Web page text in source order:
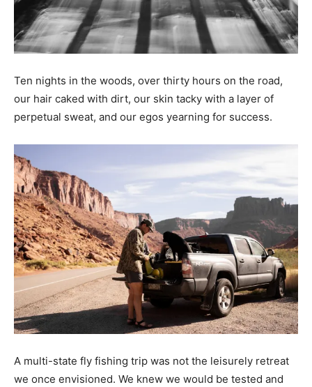
Ten nights in the woods, over thirty hours on the road,
our hair caked with dirt, our skin tacky with a layer of
perpetual sweat, and our egos yearning for success.
A multi-state fly fishing trip was not the leisurely retreat
we once envisioned. We knew we would be tested and